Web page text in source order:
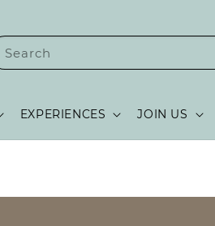
Search
EXPERIENCES JOIN US